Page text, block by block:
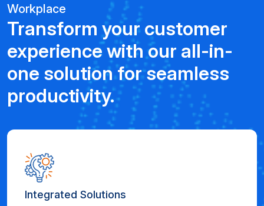
Workplace
Transform your customer
experience with our all-in-
one solution for seamless
productivity.
Integrated Solutions